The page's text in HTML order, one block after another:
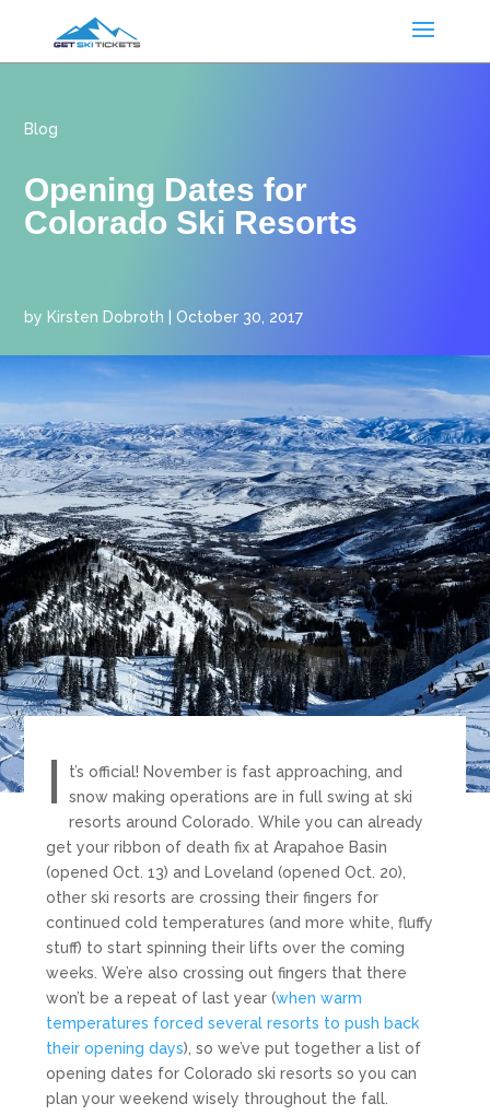
Blog
Opening Dates for
Colorado Ski Resorts
by Kirsten Dobroth |October 30, 2017
I
t’s official! November is fast approaching, and
snow making operations are in full swing at ski
resorts around Colorado. While you can already
get your ribbon of death fix at Arapahoe Basin
(opened Oct. 13) and Loveland (opened Oct. 20),
other ski resorts are crossing their fingers for
continued cold temperatures (and more white, fluffy
stuff) to start spinning their lifts over the coming
weeks. We’re also crossing out fingers that there
won’t be a repeat of last year (when warm
temperatures forced several resorts to push back
their opening days), so we’ve put together a list of
opening dates for Colorado ski resorts so you can
plan your weekend wisely throughout the fall.